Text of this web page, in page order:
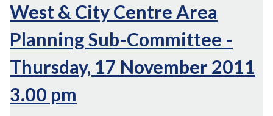
West & City Centre Area
Planning Sub-Committee -
Thursday, 17 November 2011
3.00 pm